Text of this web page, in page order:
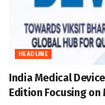
HEADLINE
India Medical
Edition Focusing on